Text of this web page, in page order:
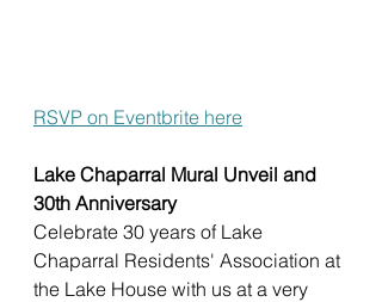
RSVP on Eventbrite here
Lake Chaparral Mural Unveil and
30th Anniversary
Celebrate 30 years of Lake
Chaparral Residents' Association at
the Lake House with us at a very